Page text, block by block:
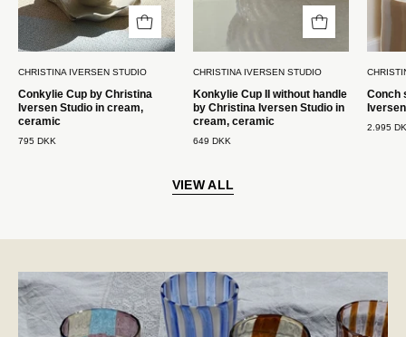
keramik
Christina
Iversen
Studio
CHRISTINA IVERSEN STUDIO
Conkylie Cup by Christina
Iversen Studio in cream,
ceramic
795 DKK
Studio
creme,
keramik
Christina
Iversen
CHRISTINA IVERSEN STUDIO
Konkylie Cup II without handle
by Christina Iversen Studio in
cream, ceramic
649 DKK
Conch
2.995
VIEW ALL